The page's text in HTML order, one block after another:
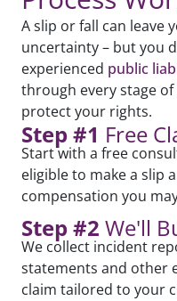
A slip or fall can leave
uncertainty – but you
experienced public
through every stage
protect your rights.
Step #1 Free
Start with a free
eligible to make a slip
compensation you
Step #2 We'll
We collect incident
statements and other
claim tailored to your